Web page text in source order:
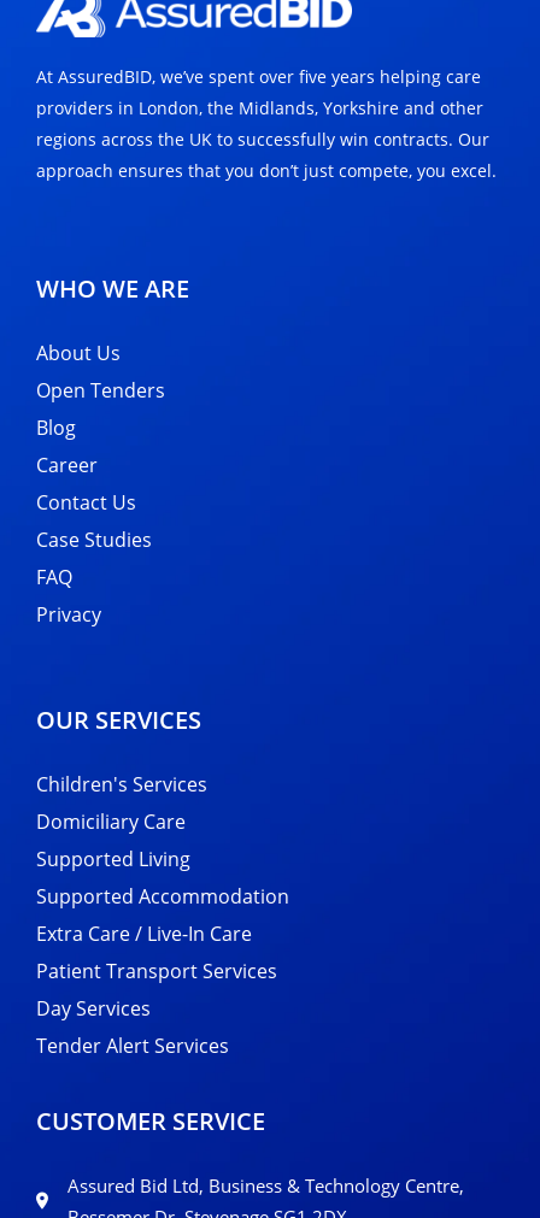
At AssuredBID, we’ve spent over five years helping care
providers in London, the Midlands, Yorkshire and other
regions across the UK to successfully win contracts. Our
approach ensures that you don’t just compete, you excel.
WHO WE ARE
About Us
Open Tenders
Blog
Career
Contact Us
Case Studies
FAQ
Privacy
OUR SERVICES
Children's Services
Domiciliary Care
Supported Living
Supported Accommodation
Extra Care / Live-In Care
Patient Transport Services
Day Services
Tender Alert Services
CUSTOMER SERVICE
Assured Bid Ltd, Business & Technology Centre,